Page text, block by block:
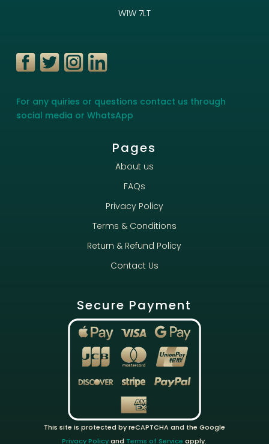
W1W 7LT
For any quiries or questions contact us through
social media or WhatsApp
Pages
About us
FAQs
Privacy Policy
Terms & Conditions
Return & Refund Policy
Contact Us
Secure Payment
This site is protected by reCAPTCHA and the Google
Privacy Policyand Terms of Service apply.